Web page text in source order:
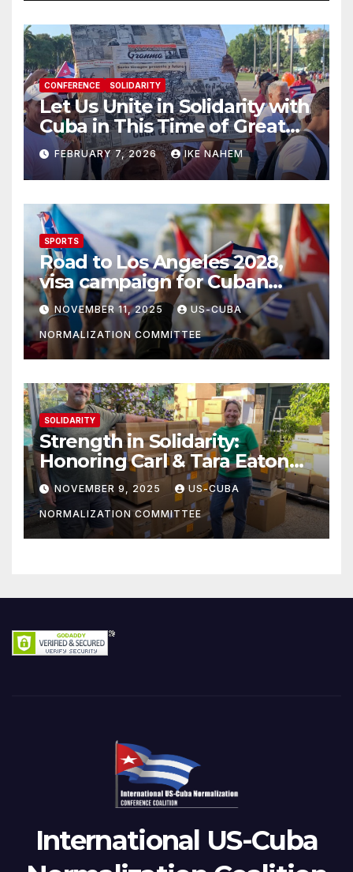
CONFERENCE SOLIDARITY
Let Us Unite in Solidarity with
Cuba in This Time of Great
Struggle!
FEBRUARY 7, 2026 IKE NAHEM
SPORTS
Road to Los Angeles 2028,
visa campaign for Cuban
athletes
NOVEMBER 11, 2025 US-CUBA
NORMALIZATION COMMITTEE
SOLIDARITY
Strength in Solidarity:
Honoring Carl & Tara Eaton
from OC NJT
NOVEMBER 9, 2025 US-CUBA
NORMALIZATION COMMITTEE
International US-Cuba